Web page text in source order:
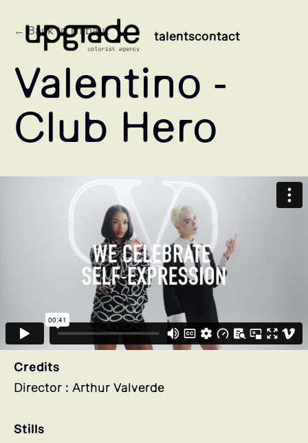
talentscontact
← Back to Thibaut
Valentino -
Club Hero
Credits
Director : Arthur Valverde
Stills